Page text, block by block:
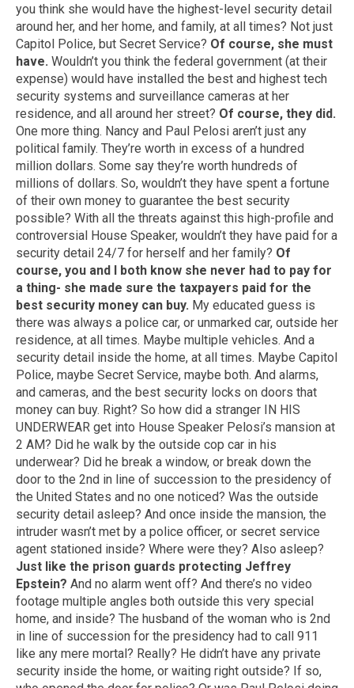
you think she would have the highest-level security detail
around her, and her home, and family, at all times? Not just
Capitol Police, but Secret Service? Of course, she must
have. Wouldn’t you think the federal government (at their
expense) would have installed the best and highest tech
security systems and surveillance cameras at her
residence, and all around her street? Of course, they did.
One more thing. Nancy and Paul Pelosi aren’t just any
political family. They’re worth in excess of a hundred
million dollars. Some say they’re worth hundreds of
millions of dollars. So, wouldn’t they have spent a fortune
of their own money to guarantee the best security
possible? With all the threats against this high-profile and
controversial House Speaker, wouldn’t they have paid for a
security detail 24/7 for herself and her family? Of
course, you and I both know she never had to pay for
a thing- she made sure the taxpayers paid for the
best security money can buy. My educated guess is
there was always a police car, or unmarked car, outside her
residence, at all times. Maybe multiple vehicles. And a
security detail inside the home, at all times. Maybe Capitol
Police, maybe Secret Service, maybe both. And alarms,
and cameras, and the best security locks on doors that
money can buy. Right? So how did a stranger IN HIS
UNDERWEAR get into House Speaker Pelosi’s mansion at
2 AM? Did he walk by the outside cop car in his
underwear? Did he break a window, or break down the
door to the 2nd in line of succession to the presidency of
the United States and no one noticed? Was the outside
security detail asleep? And once inside the mansion, the
intruder wasn’t met by a police officer, or secret service
agent stationed inside? Where were they? Also asleep?
Just like the prison guards protecting Jeffrey
Epstein? And no alarm went off? And there’s no video
footage multiple angles both outside this very special
home, and inside? The husband of the woman who is 2nd
in line of succession for the presidency had to call 911
like any mere mortal? Really? He didn’t have any private
security inside the home, or waiting right outside? If so,